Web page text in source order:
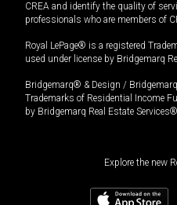
CREA and identify the quality of
professionals who are members of
Royal LePage® is a registered
used under license by Bridgemarq
Bridgemarq® & Design /
Trademarks of Residential Income
by Bridgemarq Real Estate
Explore the new